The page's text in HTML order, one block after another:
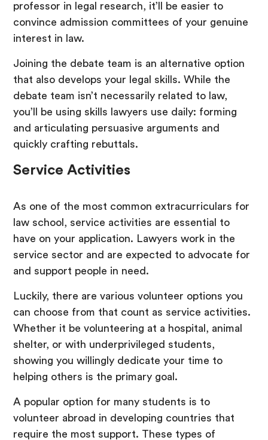
professor in legal research, it’ll be easier to
convince admission committees of your genuine
interest in law.
Joining the debate team is an alternative option
that also develops your legal skills. While the
debate team isn’t necessarily related to law,
you’ll be using skills lawyers use daily: forming
and articulating persuasive arguments and
quickly crafting rebuttals.
Service Activities
As one of the most common extracurriculars for
law school, service activities are essential to
have on your application. Lawyers work in the
service sector and are expected to advocate for
and support people in need.
Luckily, there are various volunteer options you
can choose from that count as service activities.
Whether it be volunteering at a hospital, animal
shelter, or with underprivileged students,
showing you willingly dedicate your time to
helping others is the primary goal.
A popular option for many students is to
volunteer abroad in developing countries that
require the most support. These types of